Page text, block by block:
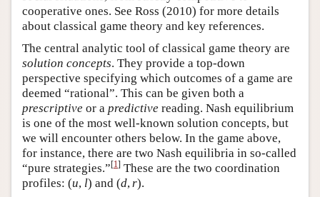
cooperative ones. See Ross (2010) for more details
about classical game theory and key references.
The central analytic tool of classical game theory are
solution concepts. They provide a top-down
perspective specifying which outcomes of a game are
deemed “rational”. This can be given both a
prescriptive or a predictive reading. Nash equilibrium
is one of the most well-known solution concepts, but
we will encounter others below. In the game above,
for instance, there are two Nash equilibria in so-called
“pure strategies.”[1] These are the two coordination
profiles: (u, l) and (d, r).